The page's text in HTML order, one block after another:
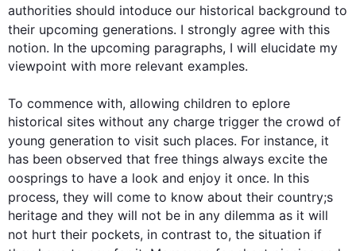
authorities should intoduce our historical background to
their upcoming generations. I strongly agree with this
notion. In the upcoming paragraphs, I will elucidate my
viewpoint with more relevant examples.
To commence with, allowing children to eplore
historical sites without any charge trigger the crowd of
young generation to visit such places. For instance, it
has been observed that free things always excite the
oosprings to have a look and enjoy it once. In this
process, they will come to know about their country;s
heritage and they will not be in any dilemma as it will
not hurt their pockets, in contrast to, the situation if